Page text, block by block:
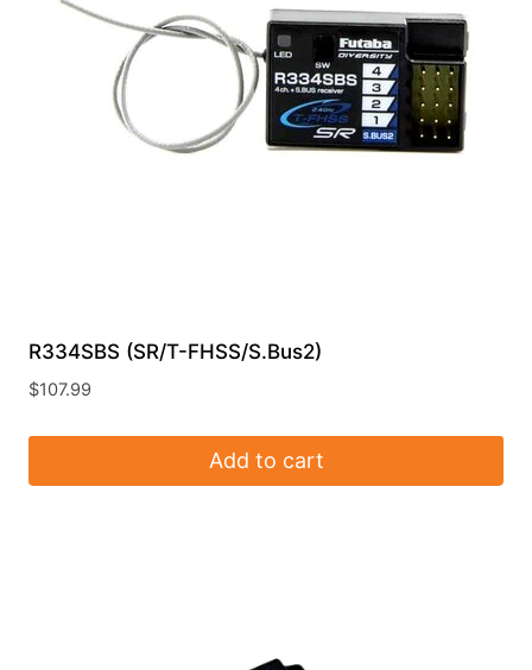
R334SBS (SR/T-FHSS/S.Bus2)
$107.99
Add to cart